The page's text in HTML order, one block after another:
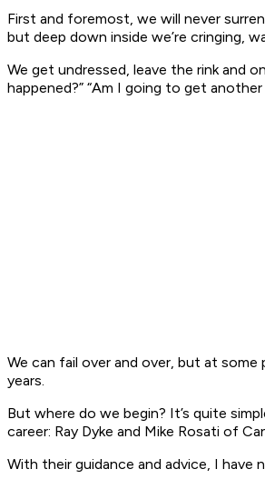
First and foremost, we will never
but deep down inside we’re cringing,
We get undressed, leave the rink and
happened?” “Am I going to get
We can fail over and over, but at
years.
But where do we begin? It’s quite
career: Ray Dyke and Mike Rosati of
With their guidance and advice, I